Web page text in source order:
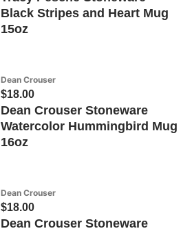
Black Stripes and Heart Mug
15oz
Dean Crouser
$18.00
Dean Crouser Stoneware
Watercolor Hummingbird Mug
16oz
Dean Crouser
$18.00
Dean Crouser Stoneware